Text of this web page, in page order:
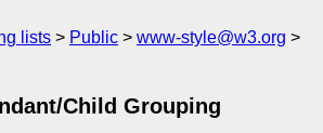
lists Public
www-style@w3.org
Child Grouping